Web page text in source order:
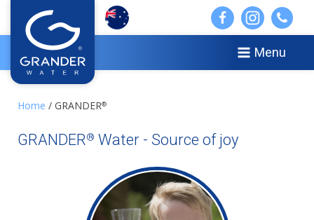
Menu
Home / GRANDER®
GRANDER® Water - Source of joy